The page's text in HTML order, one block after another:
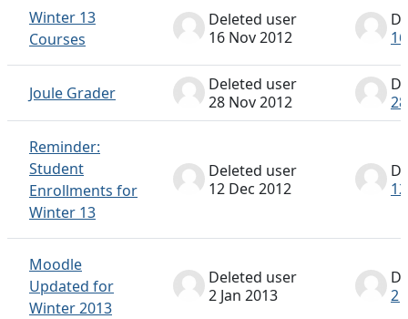
Winter 13
Courses
Deleted user
16 Nov 2012
Joule Grader
Deleted user
28 Nov 2012
Reminder:
Student
Enrollments for
Winter 13
Deleted user
12 Dec 2012
Moodle
Updated for
Winter 2013
Deleted user
2 Jan 2013
2